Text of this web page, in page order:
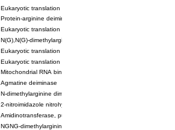
Eukaryotic translation initiation factor 6
Protein-arginine deiminase type-2
Eukaryotic translation initiation factor 6
N(G),N(G)-dimethylarginine dimethylaminohydrolase 1
Eukaryotic translation initiation factor 6
Eukaryotic translation initiation factor 6
Mitochondrial RNA binding protein
Agmatine deiminase
N-dimethylarginine dimethylaminohydrolase
2-nitroimidazole nitrohydrolase
Amidinotransferase, putative
NGNG-dimethylarginine dimethylaminohydrolase 1